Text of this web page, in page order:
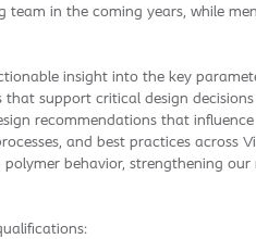
in the coming years, while
insight into the key
support critical design
recommendations that
and best practices across
behavior, strengthening